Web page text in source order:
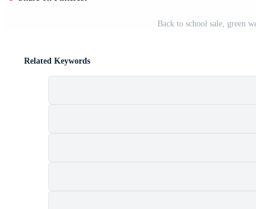
Back to school sale, green
Related Keywords